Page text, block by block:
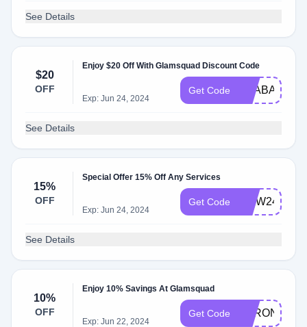
See Details
$20
OFF
Enjoy $20 Off With Glamsquad Discount Code
Exp: Jun 24, 2024
Get Code PSABA3896
See Details
15%
OFF
Special Offer 15% Off Any Services
Exp: Jun 24, 2024
Get Code MDW24
See Details
10%
OFF
Enjoy 10% Savings At Glamsquad
Exp: Jun 22, 2024
Get Code